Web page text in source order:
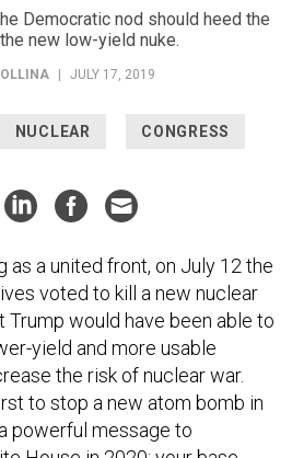
Democratic nod should heed the
new low-yield nuke.
JULY 17, 2019
NUCLEAR CONGRESS
as a united front, on July 12 the
voted to kill a new nuclear
would have been able to
yield and more usable
the risk of nuclear war.
to stop a new atom bomb in
powerful message to